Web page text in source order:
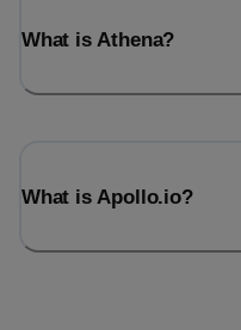
What is Athena?
What is Apollo.io?